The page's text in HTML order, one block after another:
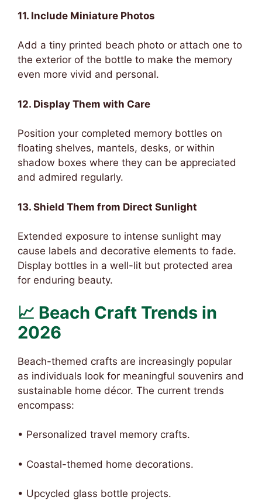
11. Include Miniature Photos
Add a tiny printed beach photo or attach one to
the exterior of the bottle to make the memory
even more vivid and personal.
12. Display Them with Care
Position your completed memory bottles on
floating shelves, mantels, desks, or within
shadow boxes where they can be appreciated
and admired regularly.
13. Shield Them from Direct Sunlight
Extended exposure to intense sunlight may
cause labels and decorative elements to fade.
Display bottles in a well-lit but protected area
for enduring beauty.
📈 Beach Craft Trends in
2026
Beach-themed crafts are increasingly popular
as individuals look for meaningful souvenirs and
sustainable home décor. The current trends
encompass:
• Personalized travel memory crafts.
• Coastal-themed home decorations.
• Upcycled glass bottle projects.